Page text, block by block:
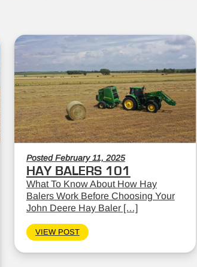
Posted February 11, 2025
HAY BALERS 101
What To Know About How Hay
Balers Work Before Choosing Your
John Deere Hay Baler […]
VIEW POST